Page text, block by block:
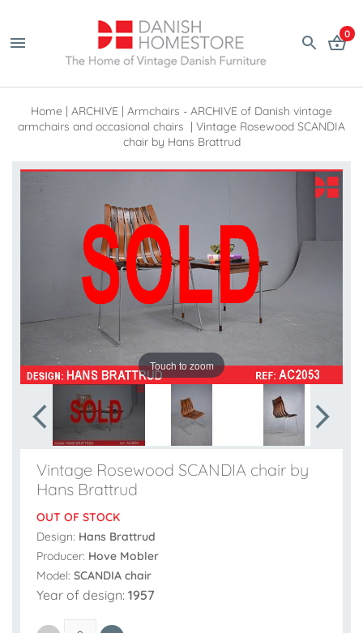
0
Home | ARCHIVE | Armchairs - ARCHIVE of Danish vintage
armchairs and occasional chairs | Vintage Rosewood SCANDIA
chair by Hans Brattrud
Touch to zoom
Vintage Rosewood SCANDIA chair by
Hans Brattrud
OUT OF STOCK
Design: Hans Brattrud
Producer: Hove Mobler
Model: SCANDIA chair
Year of design: 1957